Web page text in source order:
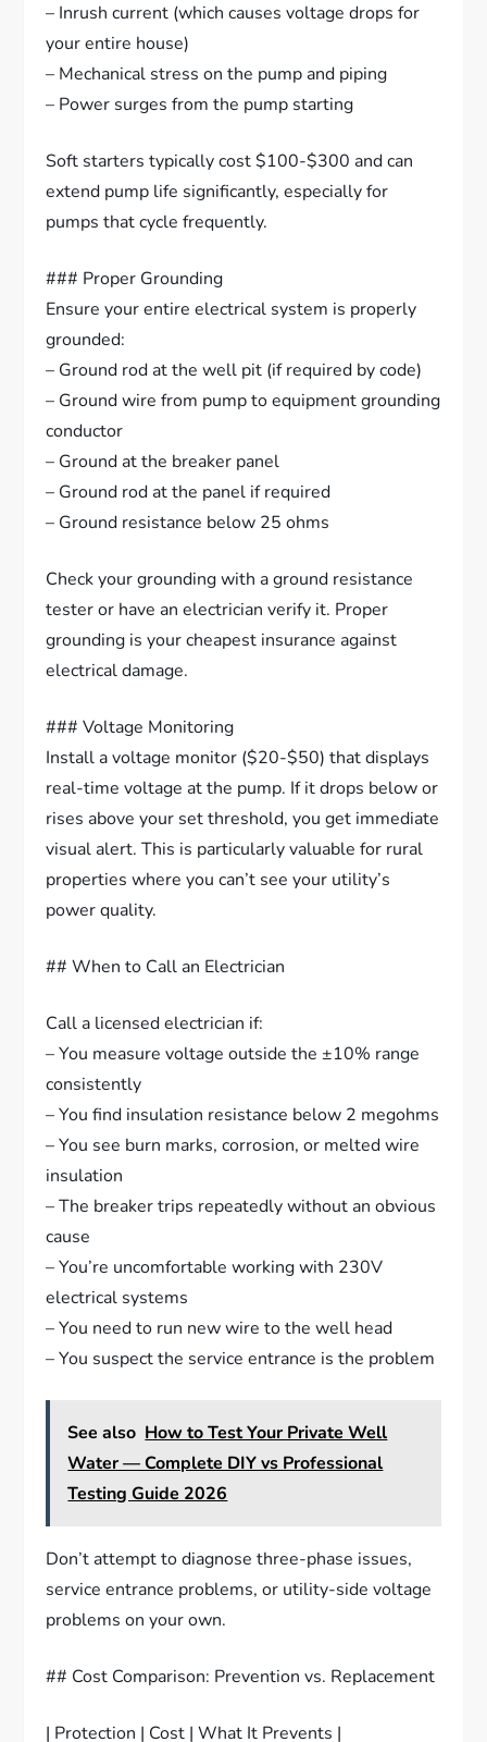
– Inrush current (which causes voltage drops for
your entire house)
– Mechanical stress on the pump and piping
– Power surges from the pump starting
Soft starters typically cost $100-$300 and can
extend pump life significantly, especially for
pumps that cycle frequently.
### Proper Grounding
Ensure your entire electrical system is properly
grounded:
– Ground rod at the well pit (if required by code)
– Ground wire from pump to equipment grounding
conductor
– Ground at the breaker panel
– Ground rod at the panel if required
– Ground resistance below 25 ohms
Check your grounding with a ground resistance
tester or have an electrician verify it. Proper
grounding is your cheapest insurance against
electrical damage.
### Voltage Monitoring
Install a voltage monitor ($20-$50) that displays
real-time voltage at the pump. If it drops below or
rises above your set threshold, you get immediate
visual alert. This is particularly valuable for rural
properties where you can’t see your utility’s
power quality.
## When to Call an Electrician
Call a licensed electrician if:
– You measure voltage outside the ±10% range
consistently
– You find insulation resistance below 2 megohms
– You see burn marks, corrosion, or melted wire
insulation
– The breaker trips repeatedly without an obvious
cause
– You’re uncomfortable working with 230V
electrical systems
– You need to run new wire to the well head
– You suspect the service entrance is the problem
See also How to Test Your Private Well
Water — Complete DIY vs Professional
Testing Guide 2026
Don’t attempt to diagnose three-phase issues,
service entrance problems, or utility-side voltage
problems on your own.
## Cost Comparison: Prevention vs. Replacement
| Protection | Cost | What It Prevents |